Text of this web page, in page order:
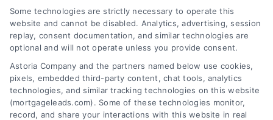
Related Posts
Some technologies are strictly necessary to operate this
website and cannot be disabled. Analytics, advertising, session
replay, consent documentation, and similar technologies are
optional and will not operate unless you provide consent.
Astoria Company and the partners named below use cookies,
pixels, embedded third-party content, chat tools, analytics
technologies, and similar tracking technologies on this website
(mortgageleads.com). Some of these technologies monitor,
record, and share your interactions with this website in real